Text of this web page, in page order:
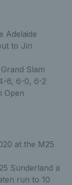
Adelaide
to Jiri
Slam
6, 6-0, 6-2
Open
at the M25
Sunderland a
run to 10